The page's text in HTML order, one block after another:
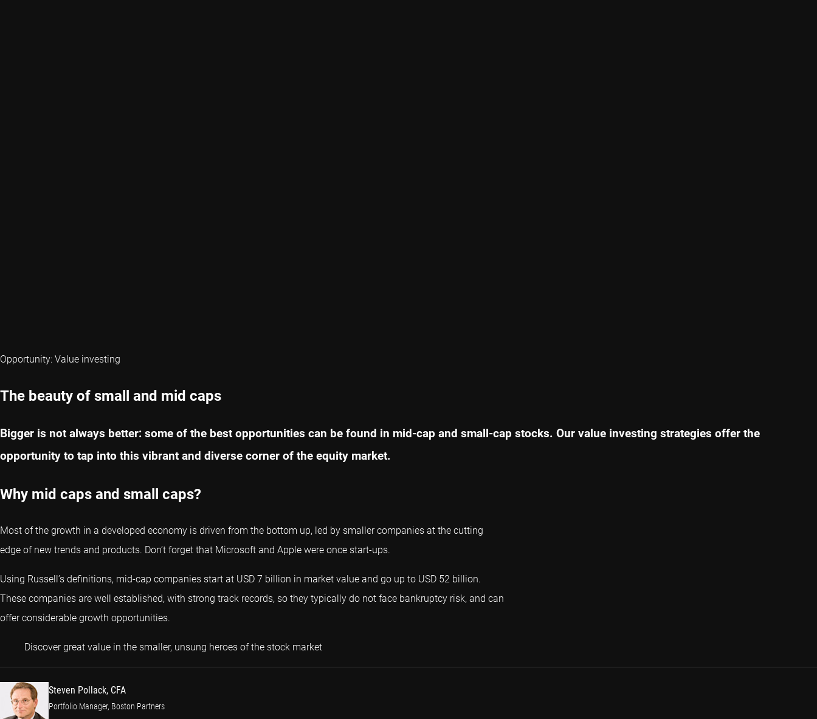
Opportunity: Value investing
The beauty of small and mid caps
Bigger is not always better: some of the best opportunities can be found in mid-cap and small-cap stocks. Our value investing strategies offer the
opportunity to tap into this vibrant and diverse corner of the equity market.
Why mid caps and small caps?
Most of the growth in a developed economy is driven from the bottom up, led by smaller companies at the cutting
edge of new trends and products. Don’t forget that Microsoft and Apple were once start-ups.
Using Russell’s definitions, mid-cap companies start at USD 7 billion in market value and go up to USD 52 billion.
These companies are well established, with strong track records, so they typically do not face bankruptcy risk, and can
offer considerable growth opportunities.
Discover great value in the smaller, unsung heroes of the stock marketSteven Pollack, CFA
Steven Pollack, CFA
Portfolio Manager, Boston Partners